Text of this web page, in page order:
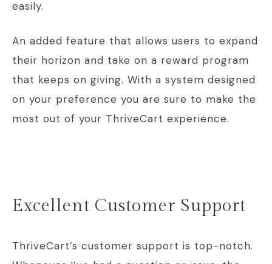
easily.
An added feature that allows users to expand
their horizon and take on a reward program
that keeps on giving. With a system designed
on your preference you are sure to make the
most out of your ThriveCart experience.
Excellent Customer Support
ThriveCart’s customer support is top-notch.